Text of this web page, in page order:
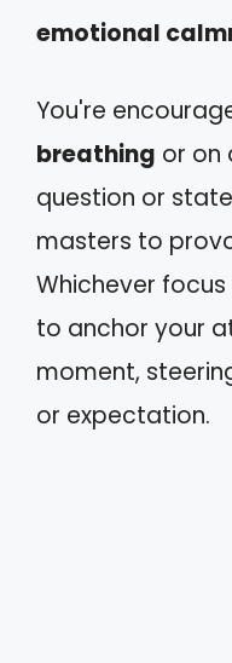
emotional
You're
breathing or on
question or
masters to
Whichever
to anchor your
moment,
or expectation.